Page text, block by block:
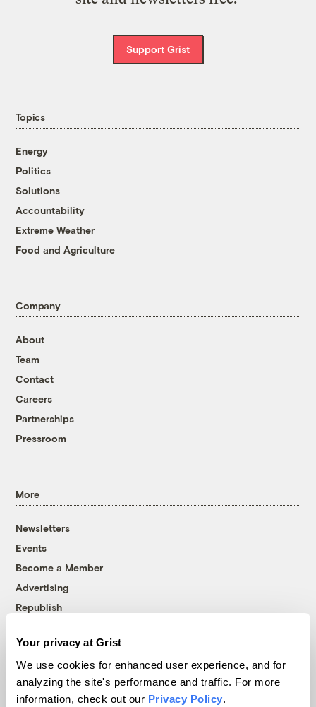
Your privacy at Grist
We use cookies for enhanced user experience, and for
analyzing the site's performance and traffic. For more
information, check out our Privacy Policy.
Support Grist
Topics
Energy
Politics
Solutions
Accountability
Extreme Weather
Food and Agriculture
Company
About
Team
Contact
Careers
Partnerships
Pressroom
More
Newsletters
Events
Become a Member
Advertising
Republish
© 1999-2026 Grist Magazine, Inc. All rights reserved.
Grist is powered byWordPress VIP